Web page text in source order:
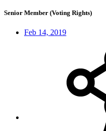
Senior Member (Voting Rights)
Feb 14, 2019